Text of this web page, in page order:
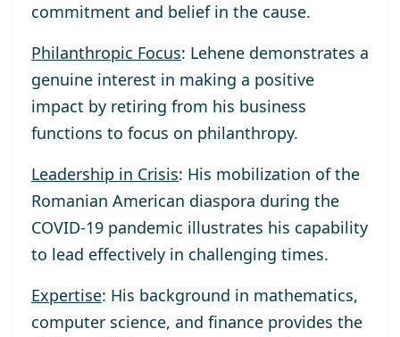
commitment and belief in the cause.
Philanthropic Focus: Lehene demonstrates a
genuine interest in making a positive
impact by retiring from his business
functions to focus on philanthropy.
Leadership in Crisis: His mobilization of the
Romanian American diaspora during the
COVID-19 pandemic illustrates his capability
to lead effectively in challenging times.
Expertise: His background in mathematics,
computer science, and finance provides the